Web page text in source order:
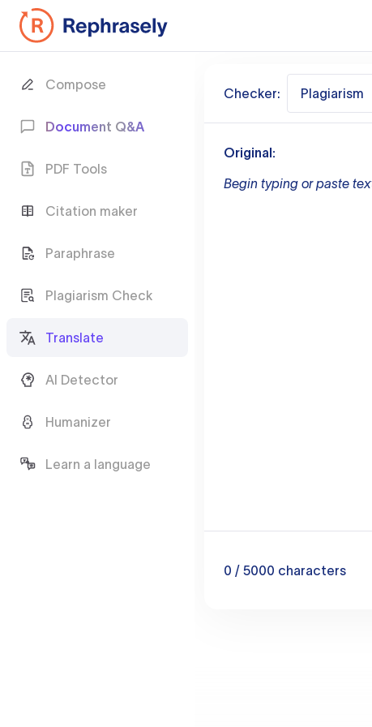
Compose
Document Q&A
PDF Tools
Citation maker
Paraphrase
Plagiarism Check
Translate
AI Detector
Humanizer
Learn a language
Checker: Plagiarism
Original:
Begin typing or paste
0 / 5000 characters